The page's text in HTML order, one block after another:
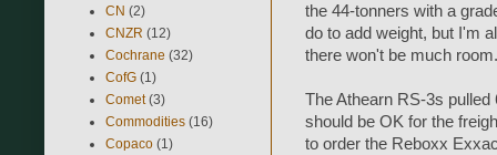
the 44-tonners with a
do to add weight, but I'm
there won't be much room.
The Athearn RS-3s
should be OK for the
to order the Reboxx
CN (2)
CNZR (12)
Cochrane (32)
CofG (1)
Comet (3)
Commodities (16)
Copaco (1)